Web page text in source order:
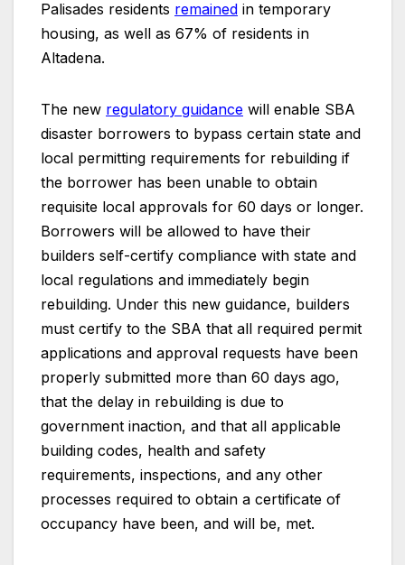
Palisades residents remained in temporary
housing, as well as 67% of residents in
Altadena.
The new regulatory guidance will enable SBA
disaster borrowers to bypass certain state and
local permitting requirements for rebuilding if
the borrower has been unable to obtain
requisite local approvals for 60 days or longer.
Borrowers will be allowed to have their
builders self-certify compliance with state and
local regulations and immediately begin
rebuilding. Under this new guidance, builders
must certify to the SBA that all required permit
applications and approval requests have been
properly submitted more than 60 days ago,
that the delay in rebuilding is due to
government inaction, and that all applicable
building codes, health and safety
requirements, inspections, and any other
processes required to obtain a certificate of
occupancy have been, and will be, met.